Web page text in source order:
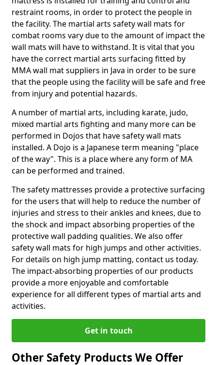
restraint rooms, in order to protect the people in
the facility. The martial arts safety wall mats for
combat rooms vary due to the amount of impact the
wall mats will have to withstand. It is vital that you
have the correct martial arts surfacing fitted by
MMA wall mat suppliers in Java in order to be sure
that the people using the facility will be safe and free
from injury and potential hazards.
A number of martial arts, including karate, judo,
mixed martial arts fighting and many more can be
performed in Dojos that have safety wall mats
installed. A Dojo is a Japanese term meaning "place
of the way". This is a place where any form of MA
can be performed and trained.
The safety mattresses provide a protective surfacing
for the users that will help to reduce the number of
injuries and stress to their ankles and knees, due to
the shock and impact absorbing properties of the
protective wall padding qualities. We also offer
safety wall mats for high jumps and other activities.
For details on high jump matting, contact us today.
The impact-absorbing properties of our products
provide a more enjoyable and comfortable
experience for all different types of martial arts and
activities.
Get in touch
Other Safety Products We Offer